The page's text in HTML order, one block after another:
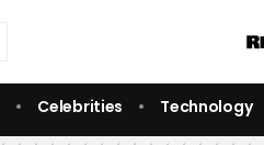
Celebrities Technology